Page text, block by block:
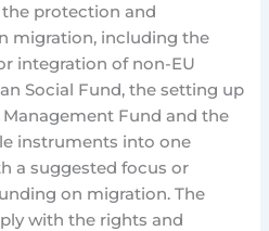
protection and
migration, including the
integration of non-EU
Social Fund, the setting up
Fund and the
instruments into one
a suggested focus or
on migration. The
with the rights and